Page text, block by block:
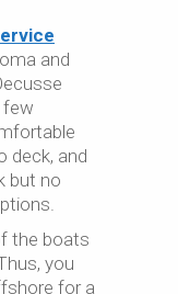
and
few
deck, and
but no
the boats
you
for a